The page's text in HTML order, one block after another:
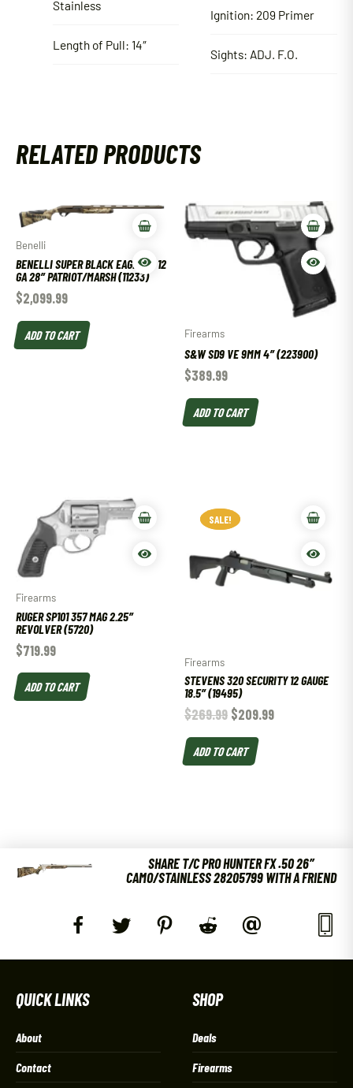
Stainless
Length of Pull: 14″
Ignition: 209 Primer
Sights: ADJ. F.O.
RELATED PRODUCTS
Benelli
BENELLI SUPER BLACK EAGLE III 12
GA 28″ PATRIOT/MARSH (11233)
$2,099.99
ADD TO CART Firearms
S&W SD9 VE 9MM 4″ (223900)
$389.99
ADD TO CART
Firearms
RUGER SP101 357 MAG 2.25″
REVOLVER (5720)
$719.99
ADD TO CART
SALE!
SALE!
Firearms
STEVENS 320 SECURITY 12 GAUGE
18.5″ (19495)
$269.99 $209.99
ADD TO CART
SHARE T/C PRO HUNTER FX .50 26″
CAMO/STAINLESS 28205799 WITH A FRIEND
QUICK LINKS
About
Contact
SHOP
Deals
Firearms